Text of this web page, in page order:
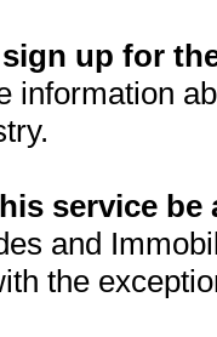
up for
information
service be
and
the